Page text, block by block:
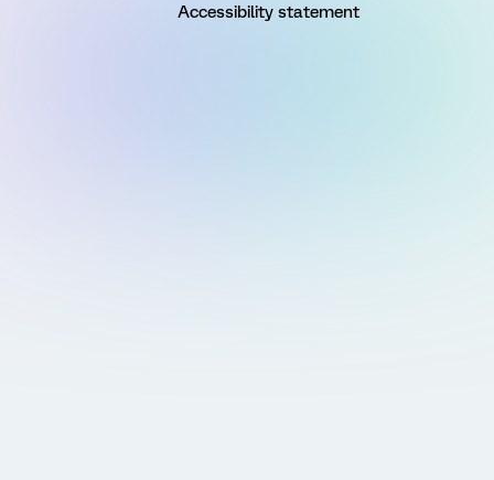
Accessibility statement